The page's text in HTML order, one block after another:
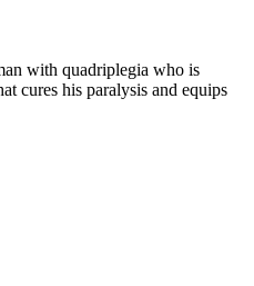
with quadriplegia who is
cures his paralysis and equips